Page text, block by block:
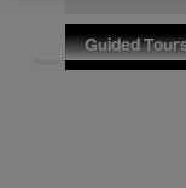
Guided